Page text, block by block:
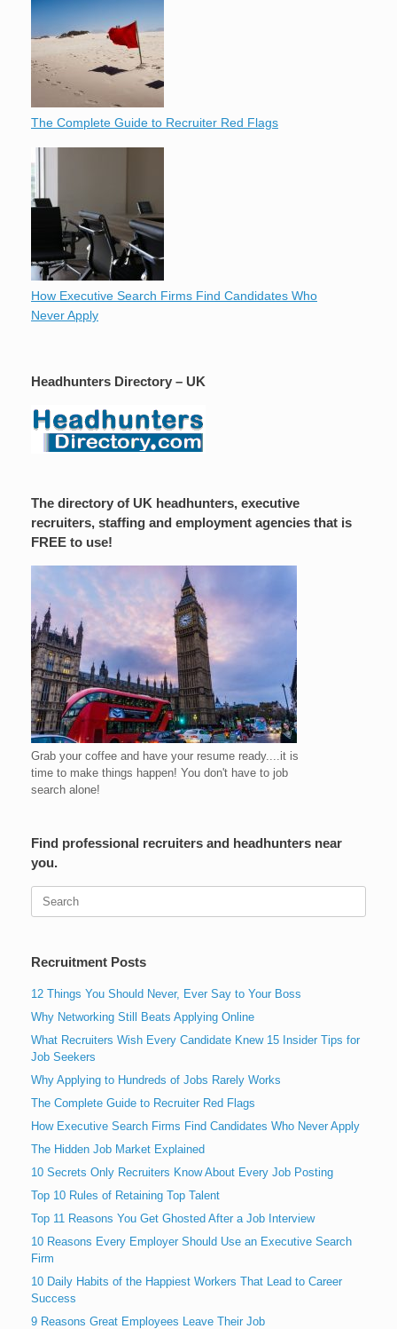
The Complete Guide to Recruiter Red Flags
How Executive Search Firms Find Candidates Who
Never Apply
Headhunters Directory – UK
The directory of UK headhunters, executive
recruiters, staffing and employment agencies that is
FREE to use!
Grab your coffee and have your resume ready....it is
time to make things happen! You don't have to job
search alone!
Find professional recruiters and headhunters near
you.
Search
Recruitment Posts
12 Things You Should Never, Ever Say to Your Boss
Why Networking Still Beats Applying Online
What Recruiters Wish Every Candidate Knew 15 Insider Tips for
Job Seekers
Why Applying to Hundreds of Jobs Rarely Works
The Complete Guide to Recruiter Red Flags
How Executive Search Firms Find Candidates Who Never Apply
The Hidden Job Market Explained
10 Secrets Only Recruiters Know About Every Job Posting
Top 10 Rules of Retaining Top Talent
Top 11 Reasons You Get Ghosted After a Job Interview
10 Reasons Every Employer Should Use an Executive Search
Firm
10 Daily Habits of the Happiest Workers That Lead to Career
Success
9 Reasons Great Employees Leave Their Job